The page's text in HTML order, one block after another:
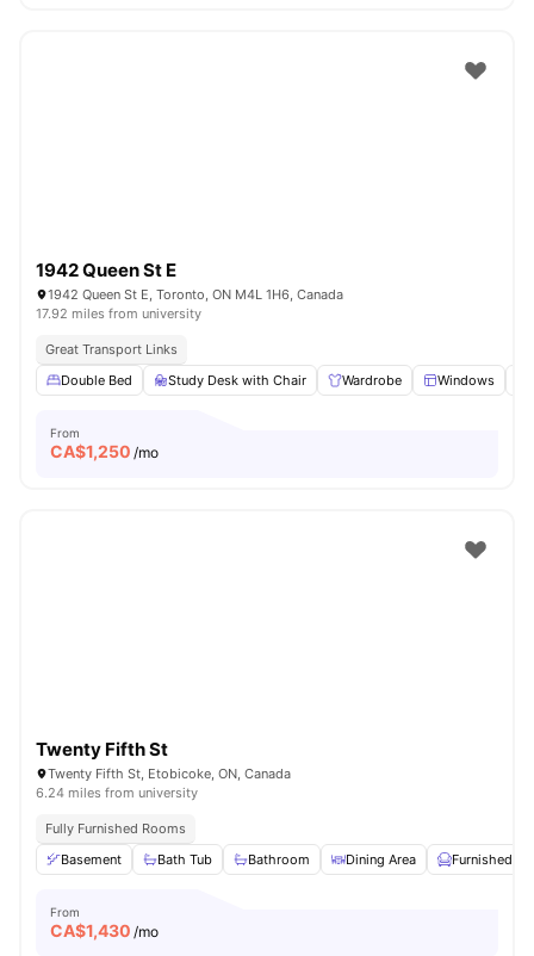
1942 Queen St E
1942 Queen St E, Toronto, ON M4L 1H6, Canada
17.92 miles from university
Great Transport Links
Double Bed
Study Desk with Chair Wardrobe Windows
From
CA$1,250 /mo
Twenty Fifth St
Twenty Fifth St, Etobicoke, ON, Canada
6.24 miles from university
Fully Furnished Rooms
Basement
Bath Tub Bathroom Dining Area Furnished
From
CA$1,430 /mo